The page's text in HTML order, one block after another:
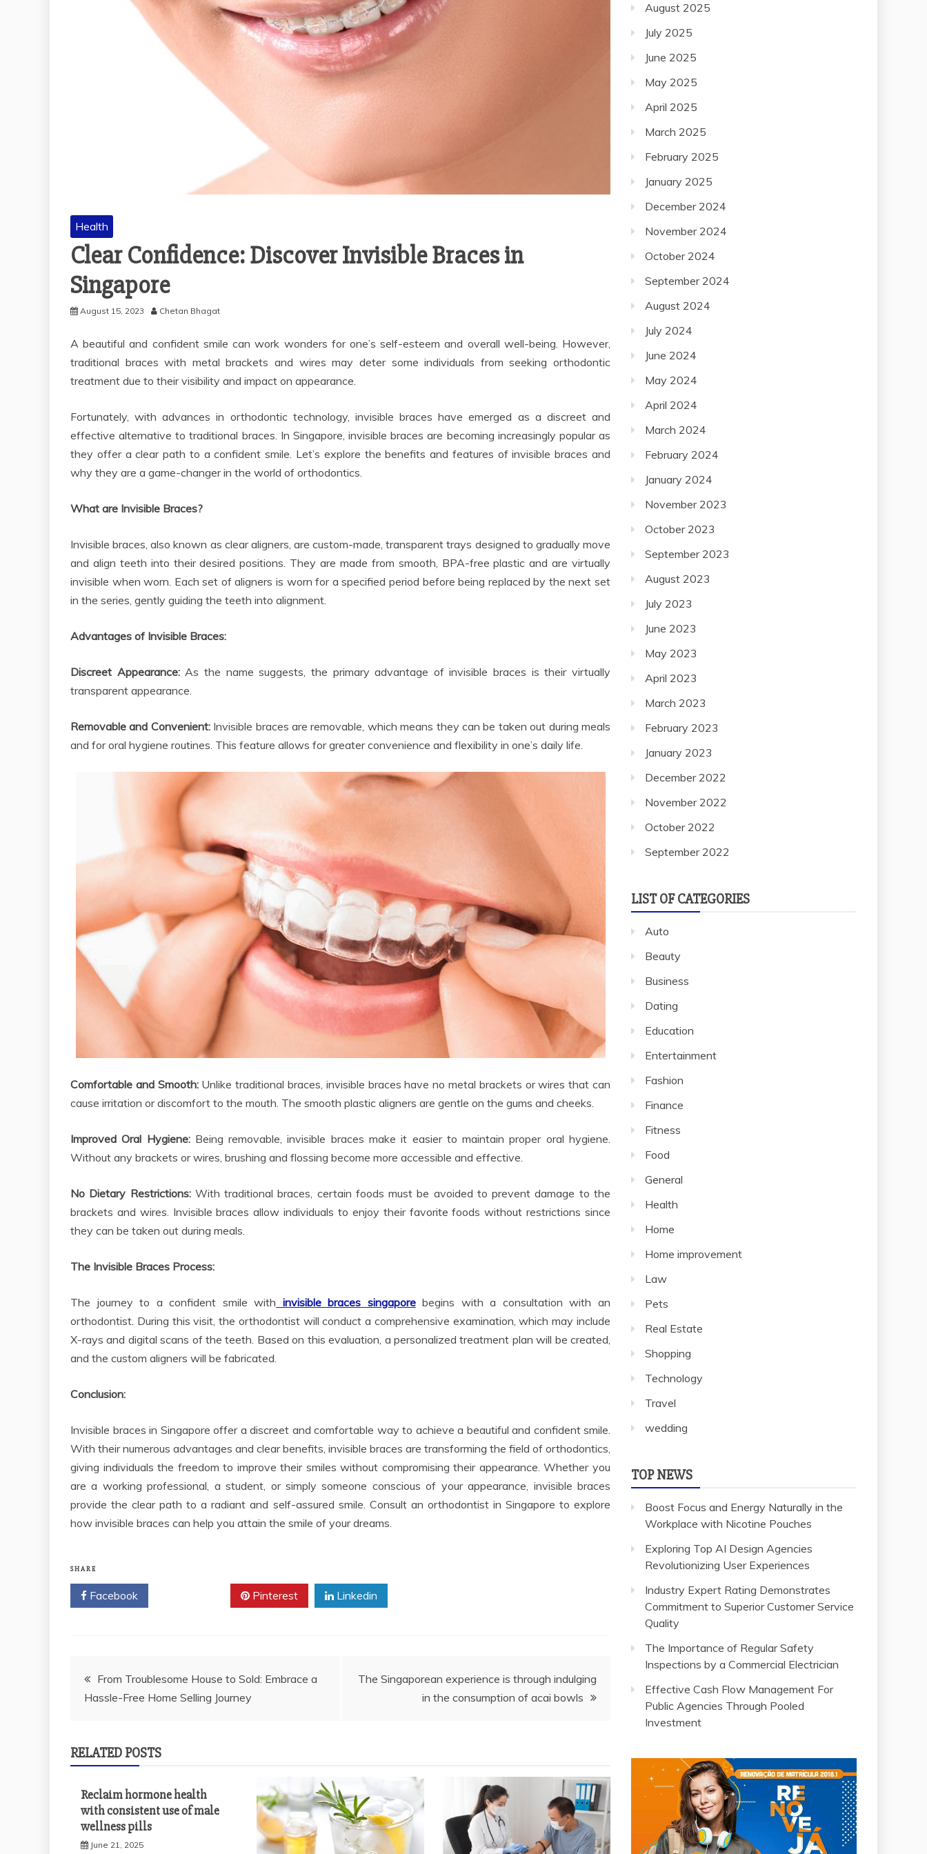
Health
Clear Confidence: Discover Invisible Braces in
Singapore
August 15, 2023 Chetan Bhagat
A beautiful and confident smile can work wonders for one’s self-esteem and overall well-being. However,
traditional braces with metal brackets and wires may deter some individuals from seeking orthodontic
treatment due to their visibility and impact on appearance.
Fortunately, with advances in orthodontic technology, invisible braces have emerged as a discreet and
effective alternative to traditional braces. In Singapore, invisible braces are becoming increasingly popular as
they offer a clear path to a confident smile. Let’s explore the benefits and features of invisible braces and
why they are a game-changer in the world of orthodontics.
What are Invisible Braces?
Invisible braces, also known as clear aligners, are custom-made, transparent trays designed to gradually move
and align teeth into their desired positions. They are made from smooth, BPA-free plastic and are virtually
invisible when worn. Each set of aligners is worn for a specified period before being replaced by the next set
in the series, gently guiding the teeth into alignment.
Advantages of Invisible Braces:
Discreet Appearance: As the name suggests, the primary advantage of invisible braces is their virtually
transparent appearance.
Removable and Convenient:Invisible braces are removable, which means they can be taken out during meals
and for oral hygiene routines. This feature allows for greater convenience and flexibility in one’s daily life.
Comfortable and Smooth: Unlike traditional braces, invisible braces have no metal brackets or wires that can
cause irritation or discomfort to the mouth. The smooth plastic aligners are gentle on the gums and cheeks.
Improved Oral Hygiene:Being removable, invisible braces make it easier to maintain proper oral hygiene.
Without any brackets or wires, brushing and flossing become more accessible and effective.
No Dietary Restrictions:With traditional braces, certain foods must be avoided to prevent damage to the
brackets and wires. Invisible braces allow individuals to enjoy their favorite foods without restrictions since
they can be taken out during meals.
The Invisible Braces Process:
The journey to a confident smile with invisible braces singaporebegins with a consultation with an
orthodontist. During this visit, the orthodontist will conduct a comprehensive examination, which may include
X-rays and digital scans of the teeth. Based on this evaluation, a personalized treatment plan will be created,
and the custom aligners will be fabricated.
Conclusion:
Invisible braces in Singapore offer a discreet and comfortable way to achieve a beautiful and confident smile.
With their numerous advantages and clear benefits, invisible braces are transforming the field of orthodontics,
giving individuals the freedom to improve their smiles without compromising their appearance. Whether you
are a working professional, a student, or simply someone conscious of your appearance, invisible braces
provide the clear path to a radiant and self-assured smile. Consult an orthodontist in Singapore to explore
how invisible braces can help you attain the smile of your dreams.
SHARE
Facebook Pinterest Linkedin
Post
navigation
From Troublesome House to Sold: Embrace a
Hassle-Free Home Selling Journey
The Singaporean experience is through indulging
in the consumption of acai bowls
RELATED POSTS
Reclaim hormone health
with consistent use of male
wellness pills
June 21, 2025
August 2025
July 2025
June 2025
May 2025
April 2025
March 2025
February 2025
January 2025
December 2024
November 2024
October 2024
September 2024
August 2024
July 2024
June 2024
May 2024
April 2024
March 2024
February 2024
January 2024
November 2023
October 2023
September 2023
August 2023
July 2023
June 2023
May 2023
April 2023
March 2023
February 2023
January 2023
December 2022
November 2022
October 2022
September 2022
LIST OF CATEGORIES
Auto
Beauty
Business
Dating
Education
Entertainment
Fashion
Finance
Fitness
Food
General
Health
Home
Home improvement
Law
Pets
Real Estate
Shopping
Technology
Travel
wedding
TOP NEWS
Boost Focus and Energy Naturally in the
Workplace with Nicotine Pouches
Exploring Top AI Design Agencies
Revolutionizing User Experiences
Industry Expert Rating Demonstrates
Commitment to Superior Customer Service
Quality
The Importance of Regular Safety
Inspections by a Commercial Electrician
Effective Cash Flow Management For
Public Agencies Through Pooled
Investment